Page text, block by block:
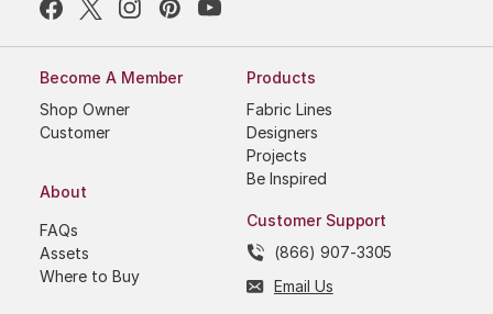
Become A Member
Shop Owner
Customer
About
FAQs
Assets
Where to Buy
Products
Fabric Lines
Designers
Projects
Be Inspired
Customer Support
(866) 907-3305
Email Us